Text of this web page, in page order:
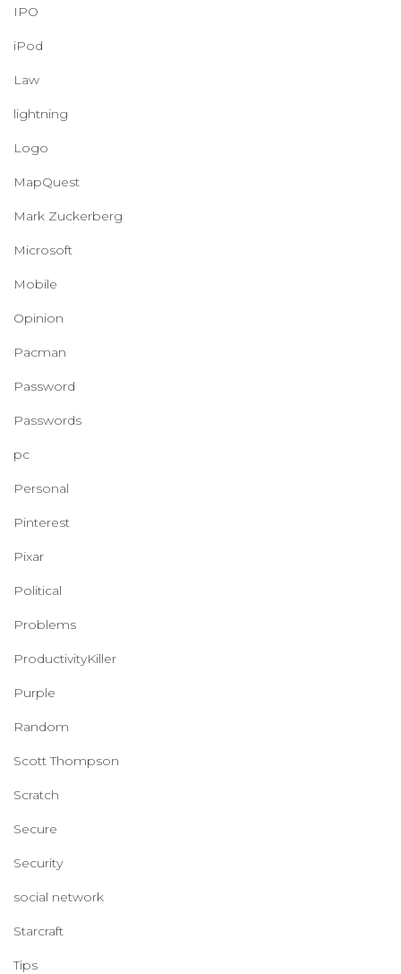
IPO
iPod
Law
lightning
Logo
MapQuest
Mark Zuckerberg
Microsoft
Mobile
Opinion
Pacman
Password
Passwords
pc
Personal
Pinterest
Pixar
Political
Problems
ProductivityKiller
Purple
Random
Scott Thompson
Scratch
Secure
Security
social network
Starcraft
Tips